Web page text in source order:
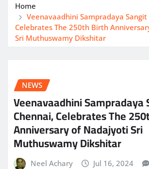
Home
Veenavaadhini Sampradaya Sangit
Celebrates The 250th Birth
Sri Muthuswamy Dikshitar
NEWS
Veenavaadhini Sampradaya
Chennai, Celebrates The
Anniversary of Nadajyoti Sri
Muthuswamy Dikshitar
Neel Achary Jul 16, 2024